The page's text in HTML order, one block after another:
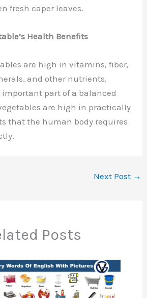
fresh caper leaves.
Health Benefits
are high in vitamins, fiber,
and other nutrients,
part of a balanced
are high in practically
that the human body requires
Next Post →
Posts